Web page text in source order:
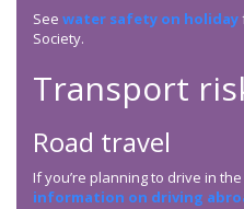
See water safety on holiday
Society.
Transport
Road travel
If you’re planning to drive in
information on driving